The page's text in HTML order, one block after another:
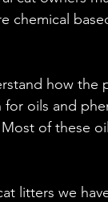
chemical
how
for oils and
of these
litters we